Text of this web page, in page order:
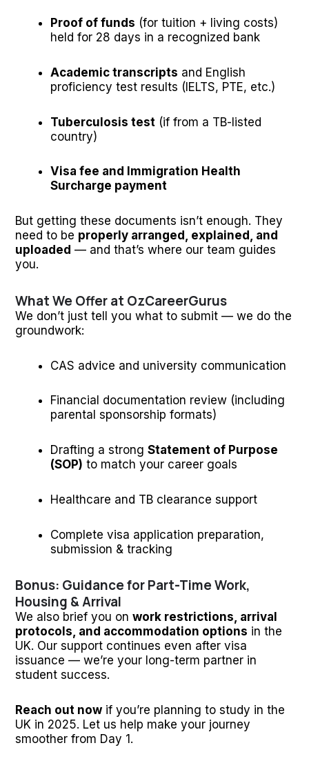
Proof of funds (for tuition + living costs)
held for 28 days in a recognized bank
Academic transcripts and English
proficiency test results (IELTS, PTE, etc.)
Tuberculosis test (if from a TB-listed
country)
Visa fee and Immigration Health
Surcharge payment
But getting these documents isn’t enough. They
need to be properly arranged, explained, and
uploaded — and that’s where our team guides
you.
What We Offer at OzCareerGurus
We don’t just tell you what to submit — we do the
groundwork:
CAS advice and university communication
Financial documentation review (including
parental sponsorship formats)
Drafting a strong Statement of Purpose
(SOP) to match your career goals
Healthcare and TB clearance support
Complete visa application preparation,
submission & tracking
Bonus: Guidance for Part-Time Work,
Housing & Arrival
We also brief you on work restrictions, arrival
protocols, and accommodation options in the
UK. Our support continues even after visa
issuance — we’re your long-term partner in
student success.
Reach out nowif you’re planning to study in the
UK in 2025. Let us help make your journey
smoother from Day 1.